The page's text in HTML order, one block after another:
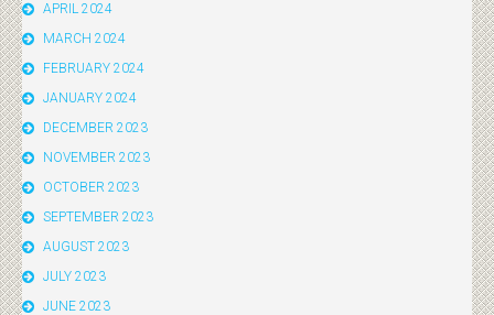
APRIL 2024
MARCH 2024
FEBRUARY 2024
JANUARY 2024
DECEMBER 2023
NOVEMBER 2023
OCTOBER 2023
SEPTEMBER 2023
AUGUST 2023
JULY 2023
JUNE 2023